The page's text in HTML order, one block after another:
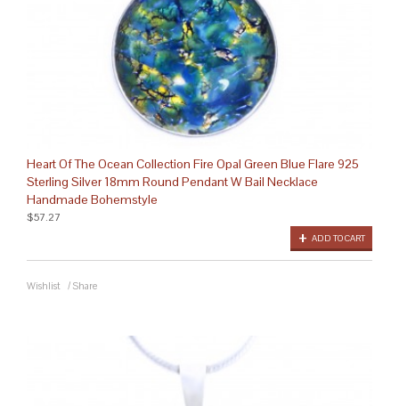
Heart Of The Ocean Collection Fire Opal Green Blue Flare 925
Sterling Silver 18mm Round Pendant W Bail Necklace
Handmade Bohemstyle
ADD TO CART
$57.27
Wishlist / Share